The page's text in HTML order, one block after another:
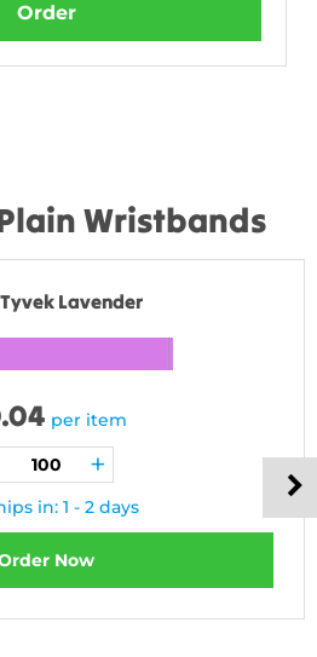
Order
Wristbands
Lavender
per item
in: 1 - 2 days
Now